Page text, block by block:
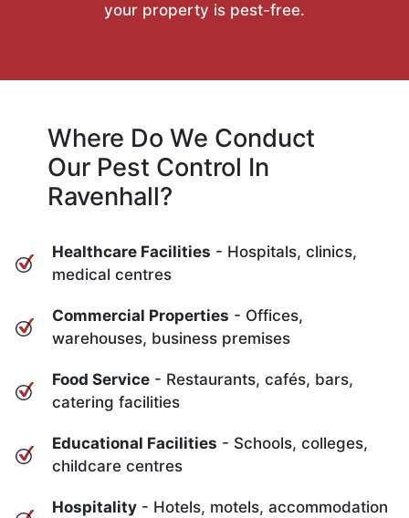
your property is pest-free.
Where Do We Conduct
Our Pest Control In
Ravenhall?
Healthcare Facilities - Hospitals, clinics,
medical centres
Commercial Properties - Offices,
warehouses, business premises
Food Service - Restaurants, cafés, bars,
catering facilities
Educational Facilities - Schools, colleges,
childcare centres
Hospitality - Hotels, motels, accommodation